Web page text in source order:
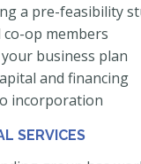
a pre-feasibility
op members
business plan
and financing
incorporation
SERVICES